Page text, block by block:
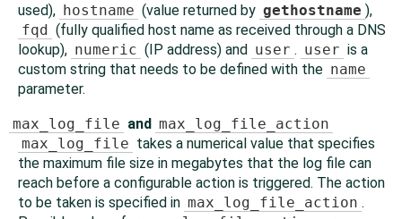
used), hostname (value returned by gethostname ),
fqd (fully qualified host name as received through a DNS
lookup), numeric (IP address) and user . user is a
custom string that needs to be defined with the name
parameter.
max_log_file and max_log_file_action
max_log_file takes a numerical value that specifies
the maximum file size in megabytes that the log file can
reach before a configurable action is triggered. The action
to be taken is specified in max_log_file_action .